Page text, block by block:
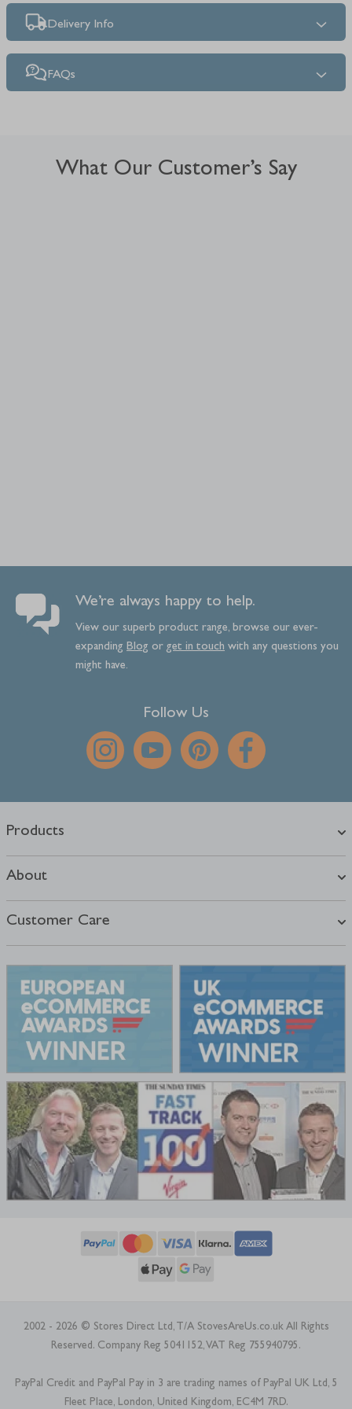
Delivery Info
FAQs
What Our Customer’s Say
We’re always happy to help.
View our superb product range, browse our ever-
expanding Blog or get intouch with any questions you
might have.
Follow Us
Products
About
Customer Care
2002 - 2026 © Stores Direct Ltd, T/A StovesAreUs.co.uk All Rights
Reserved. Company Reg 5041152, VAT Reg 755940795.
PayPal Credit and PayPal Pay in 3 are trading names of PayPal UK Ltd, 5
Fleet Place, London, United Kingdom, EC4M 7RD.